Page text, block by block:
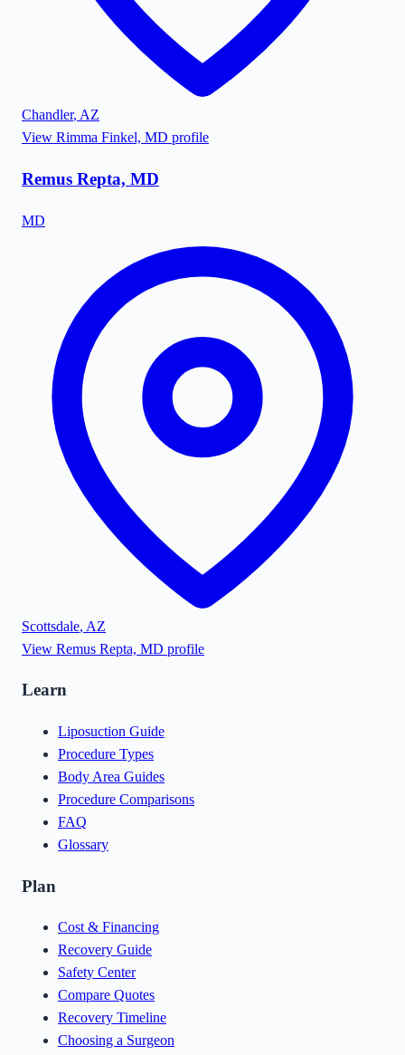
Chandler, AZ
View Rimma Finkel, MD profile
Remus Repta, MD
MD
Scottsdale, AZ
View Remus Repta, MD profile
Learn
Liposuction Guide
Procedure Types
Body Area Guides
Procedure Comparisons
FAQ
Glossary
Plan
Cost & Financing
Recovery Guide
Safety Center
Compare Quotes
Recovery Timeline
Choosing a Surgeon